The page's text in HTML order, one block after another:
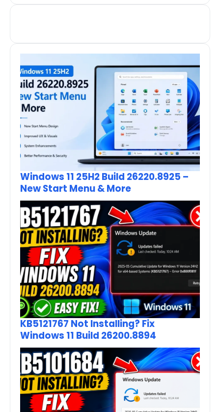
Windows 11 25H2 Build 26220.8925 –
New Start Menu & More
KB5121767 Not Installing? Fix
Windows 11 Build 26200.8894